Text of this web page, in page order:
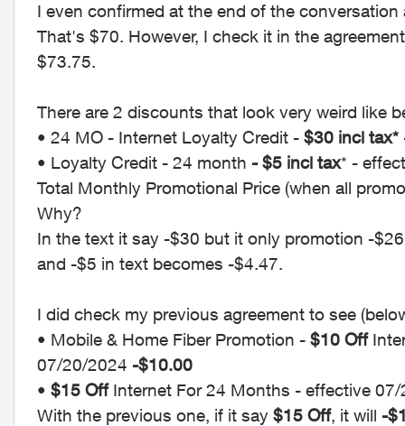
I even confirmed at the end of the conversation
That's $70. However, I check it in the
$73.75.
There are 2 discounts that look very weird like
• 24 MO - Internet Loyalty Credit - $30 incl tax*
• Loyalty Credit - 24 month - $5 incl tax* -
Total Monthly Promotional Price (when all
Why?
In the text it say -$30 but it only promotion -
and -$5 in text becomes -$4.47.
I did check my previous agreement to see
• Mobile & Home Fiber Promotion - $10 Off
07/20/2024 -$10.00
• $15 OffInternet For 24 Months - effective
With the previous one, if it say $15 Off, it will -